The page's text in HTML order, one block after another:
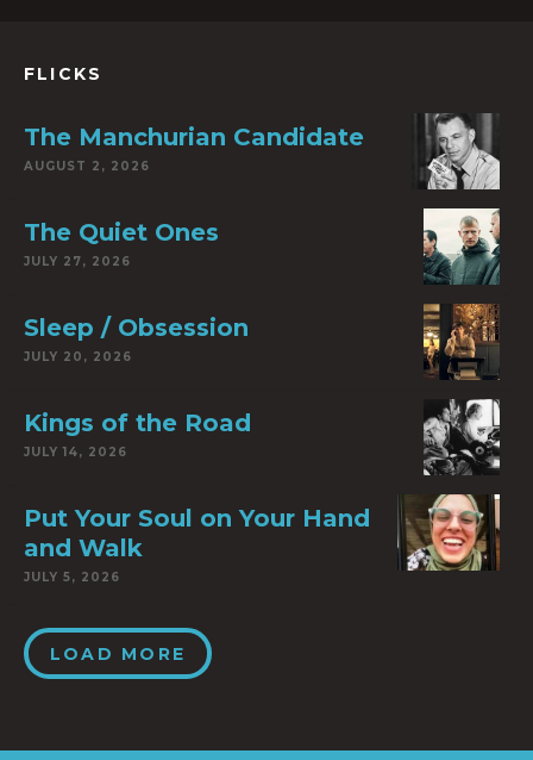
FLICKS
The Manchurian Candidate
AUGUST 2, 2026
The Quiet Ones
JULY 27, 2026
Sleep / Obsession
JULY 20, 2026
Kings of the Road
JULY 14, 2026
Put Your Soul on Your Hand
and Walk
JULY 5, 2026
LOAD MORE